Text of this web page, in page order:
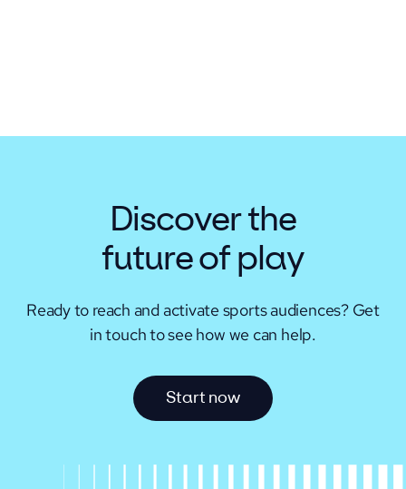
Discover the
future of play
Ready to reach and activate sports audiences? Get
in touch to see how we can help.
Start now